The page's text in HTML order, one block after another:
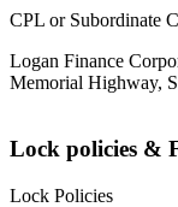
CPL or Subordinate
Logan Finance
Memorial Highway,
Lock policies &
Lock Policies